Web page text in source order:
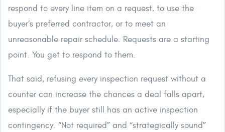
respond to every line item on a request, to use the
buyer’s preferred contractor, or to meet an
unreasonable repair schedule. Requests are a starting
point. You get to respond to them.
That said, refusing every inspection request without a
counter can increase the chances a deal falls apart,
especially if the buyer still has an active inspection
contingency. “Not required” and “strategically sound”